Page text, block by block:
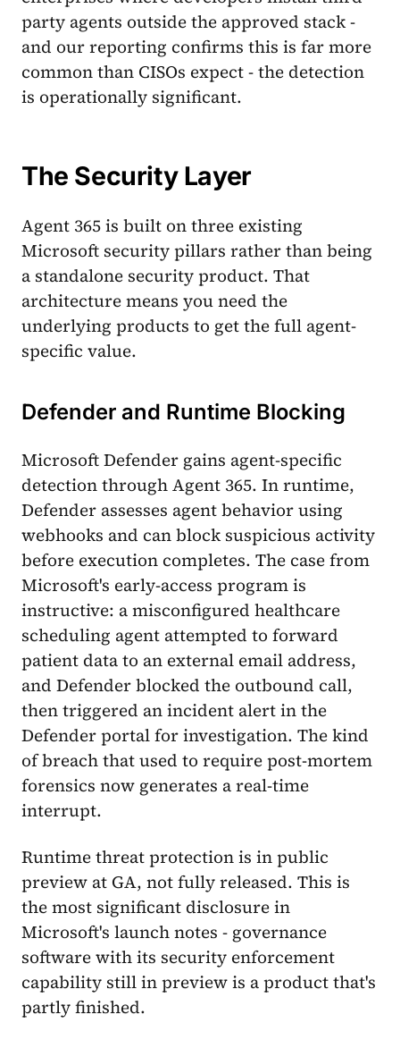
party agents outside the approved stack -
and our reporting confirms this is far more
common than CISOs expect - the detection
is operationally significant.
The Security Layer
Agent 365 is built on three existing
Microsoft security pillars rather than being
a standalone security product. That
architecture means you need the
underlying products to get the full agent-
specific value.
Defender and Runtime Blocking
Microsoft Defender gains agent-specific
detection through Agent 365. In runtime,
Defender assesses agent behavior using
webhooks and can block suspicious activity
before execution completes. The case from
Microsoft's early-access program is
instructive: a misconfigured healthcare
scheduling agent attempted to forward
patient data to an external email address,
and Defender blocked the outbound call,
then triggered an incident alert in the
Defender portal for investigation. The kind
of breach that used to require post-mortem
forensics now generates a real-time
interrupt.
Runtime threat protection is in public
preview at GA, not fully released. This is
the most significant disclosure in
Microsoft's launch notes - governance
software with its security enforcement
capability still in preview is a product that's
partly finished.